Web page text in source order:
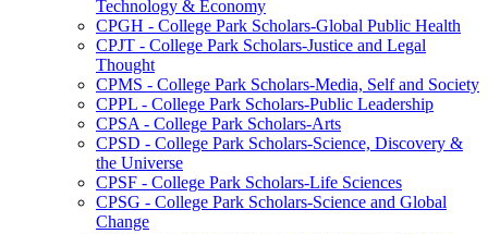
Technology &​ Economy
CPGH -​ College Park Scholars-​Global Public Health
CPJT -​ College Park Scholars-​Justice and Legal
Thought
CPMS -​ College Park Scholars-​Media, Self and Society
CPPL -​ College Park Scholars-​Public Leadership
CPSA -​ College Park Scholars-​Arts
CPSD -​ College Park Scholars-​Science, Discovery &​
the Universe
CPSF -​ College Park Scholars-​Life Sciences
CPSG -​ College Park Scholars-​Science and Global
Change